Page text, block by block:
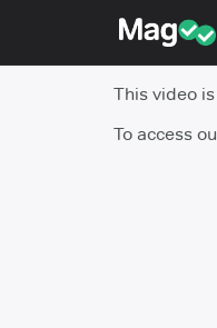
This video
To access